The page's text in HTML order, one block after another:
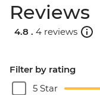
Reviews
4.8 . 4 reviews
Filter by rating
5 Star